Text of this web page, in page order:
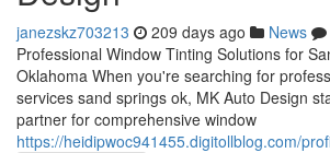
janezskz703213 209 days ago News
Professional Window Tinting Solutions for
Oklahoma When you're searching for
services sand springs ok, MK Auto Design
partner for comprehensive window
https://heidipwoc941455.digitollblog.com/